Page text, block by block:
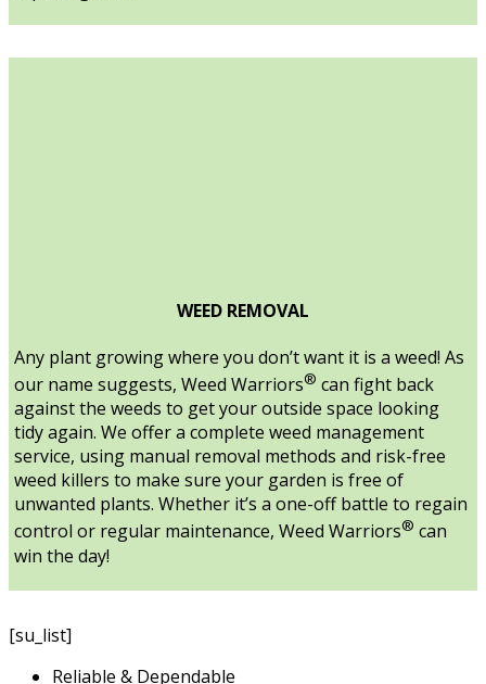
WEED REMOVAL
Any plant growing where you don’t want it is a weed! As
our name suggests, Weed Warriors® can fight back
against the weeds to get your outside space looking
tidy again. We offer a complete weed management
service, using manual removal methods and risk-free
weed killers to make sure your garden is free of
unwanted plants. Whether it’s a one-off battle to regain
control or regular maintenance, Weed Warriors® can
win the day!
[su_list]
Reliable & Dependable